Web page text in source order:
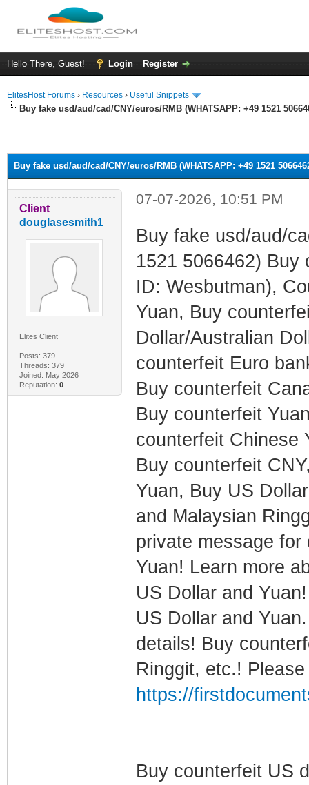
Hello There, Guest! Login Register
ElitesHost Forums › Resources › Useful Snippets
Buy fake usd/aud/cad/CNY/euros/RMB (WHATSAPP: +49 1521
Buy fake usd/aud/cad/CNY/euros/RMB (WHATSAPP: +49 1521
Client
douglasesmith1
Elites Client
Posts: 379
Threads: 379
Joined: May 2026
Reputation: 0
07-07-2026, 10:51 PM
Buy fake usd/aud/
1521 5066462) Buy
ID: Wesbutman),
Yuan, Buy
Dollar/Australian
counterfeit Euro
Buy counterfeit
Buy counterfeit
counterfeit Chinese
Buy counterfeit
Yuan, Buy US
and Malaysian
private message
Yuan! Learn more
US Dollar and
US Dollar and
details! Buy
Ringgit, etc.!
https://
Buy counterfeit US